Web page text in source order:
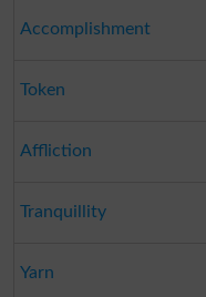
Accomplishment
Token
Affliction
Tranquillity
Yarn